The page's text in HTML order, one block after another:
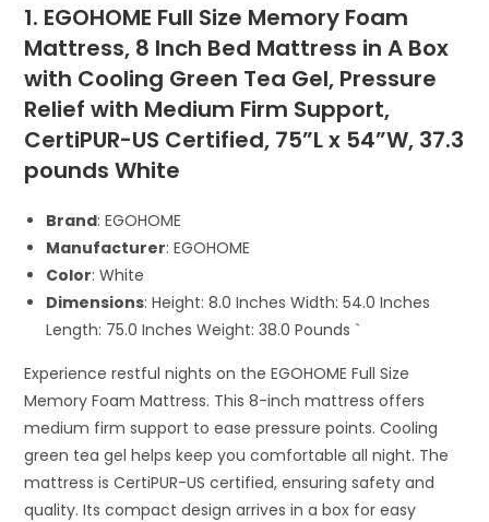
1. EGOHOME Full Size Memory Foam
Mattress, 8 Inch Bed Mattress in A Box
with Cooling Green Tea Gel, Pressure
Relief with Medium Firm Support,
CertiPUR-US Certified, 75”L x 54”W, ‎37.3
pounds White
Brand: EGOHOME
Manufacturer: EGOHOME
Color: White
Dimensions: Height: 8.0 Inches Width: 54.0 Inches
Length: 75.0 Inches Weight: 38.0 Pounds `
Experience restful nights on the EGOHOME Full Size
Memory Foam Mattress. This 8-inch mattress offers
medium firm support to ease pressure points. Cooling
green tea gel helps keep you comfortable all night. The
mattress is CertiPUR-US certified, ensuring safety and
quality. Its compact design arrives in a box for easy